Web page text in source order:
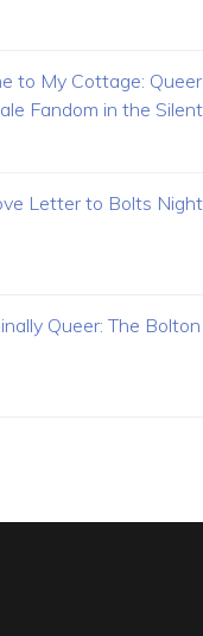
to My Cottage:
Fandom in the
Letter to Bolts
Queer: The